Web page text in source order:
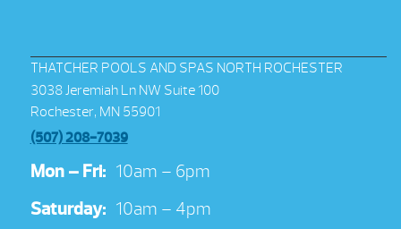
THATCHER POOLS AND SPAS NORTH ROCHESTER
3038 Jeremiah Ln NW Suite 100
Rochester, MN 55901
(507) 208-7039
Mon – Fri: 10am – 6pm
Saturday: 10am – 4pm